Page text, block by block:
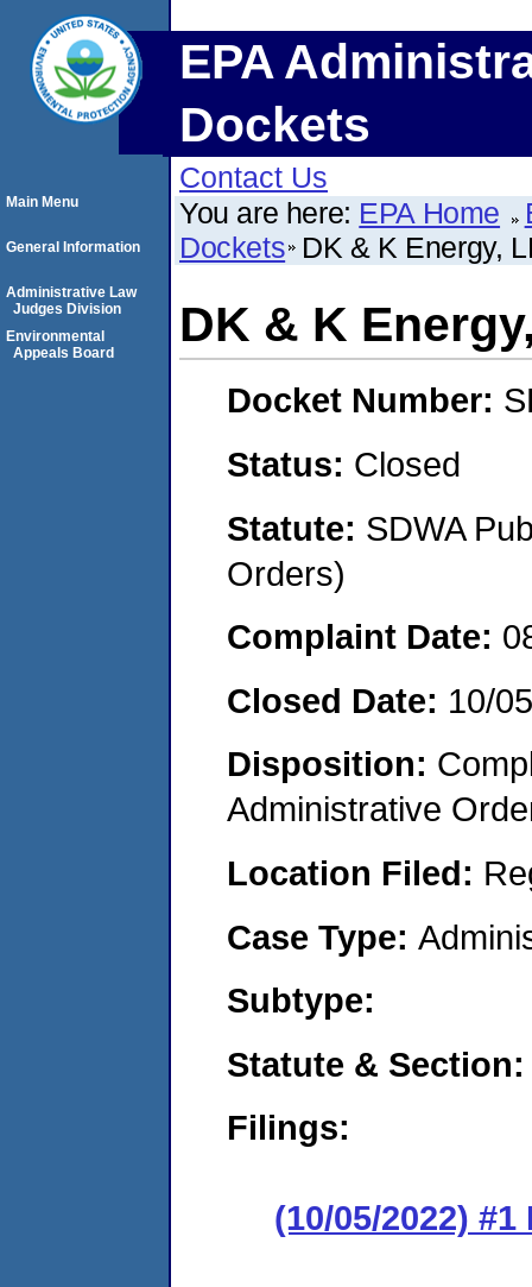
EPA
Dockets
Contact Us
You are here: EPA Home
Dockets DK & K Energy,
DK & K
Docket Number:
Status: Closed
Statute: SDWA
Orders)
Complaint Date:
Closed Date: 10/
Disposition:
Administrative
Location Filed:
Case Type:
Subtype:
Statute & Section:
Filings:
(10/05/2022)
Main Menu
General Information
Administrative Law
Judges Division
Environmental
Appeals Board